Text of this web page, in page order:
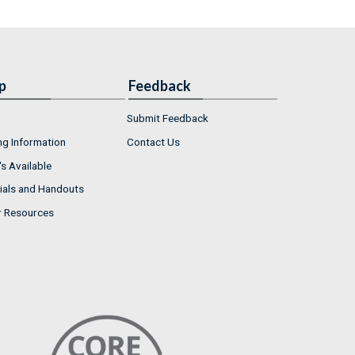
Information
Available
and Handouts
Resources
Feedback
Submit Feedback
Contact Us